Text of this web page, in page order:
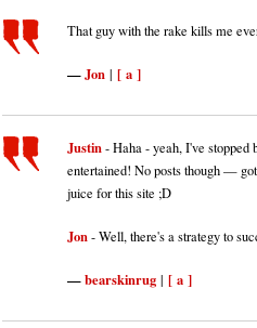
That guy with the rake kills me
Jon | [ a ]
Justin- Haha - yeah, I've stopped
entertained! No posts though —
juice for this site ;D
Jon- Well, there's a strategy to
bearskinrug | [ a ]